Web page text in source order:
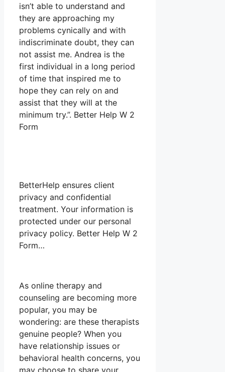
isn’t able to understand and
they are approaching my
problems cynically and with
indiscriminate doubt, they can
not assist me. Andrea is the
first individual in a long period
of time that inspired me to
hope they can rely on and
assist that they will at the
minimum try.”. Better Help W 2
Form
BetterHelp ensures client
privacy and confidential
treatment. Your information is
protected under our personal
privacy policy. Better Help W 2
Form…
As online therapy and
counseling are becoming more
popular, you may be
wondering: are these therapists
genuine people? When you
have relationship issues or
behavioral health concerns, you